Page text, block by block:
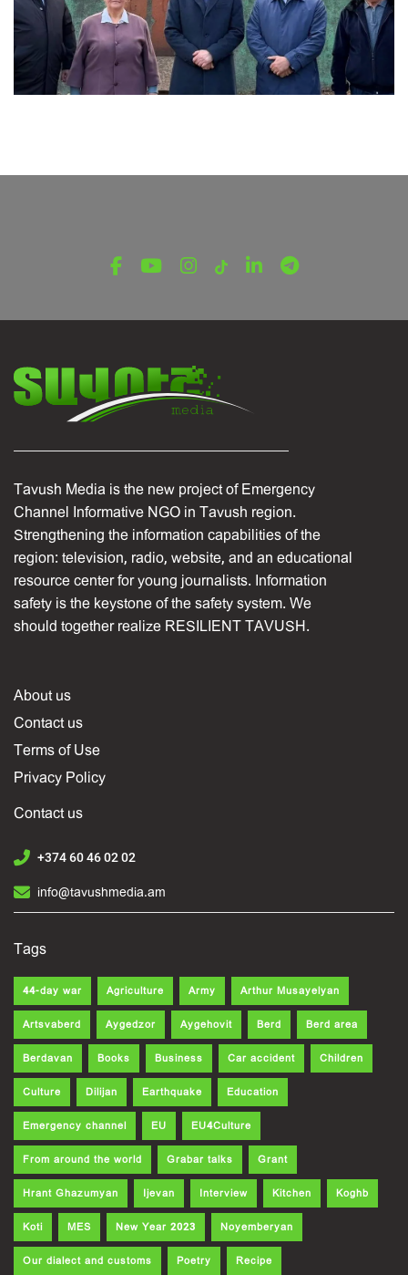
LATEST NEWS FROM TAVUSH
December 16, 2025
Tavush Media is the new project of Emergency
Channel Informative NGO in Tavush region.
Strengthening the information capabilities of the
region: television, radio, website, and an educational
resource center for young journalists. Information
safety is the keystone of the safety system. We
should together realize RESILIENT TAVUSH.
About us
Contact us
Terms of Use
Privacy Policy
Contact us
+374 60 46 02 02
info@tavushmedia.am
Tags
44-day war Agriculture Army Arthur Musayelyan
Artsvaberd Aygedzor Aygehovit Berd Berd area
Berdavan Books Business Car accident Children
Culture Dilijan Earthquake Education
Emergency channel EU EU4Culture
From around the world Grabar talks Grant
Hrant Ghazumyan Ijevan Interview Kitchen Koghb
Koti MES New Year 2023 Noyemberyan
Our dialect and customs Poetry Recipe